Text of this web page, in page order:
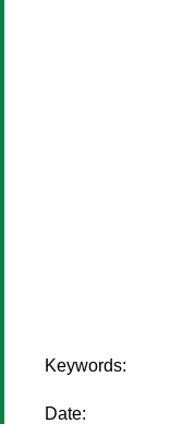
Keywords:
Date: